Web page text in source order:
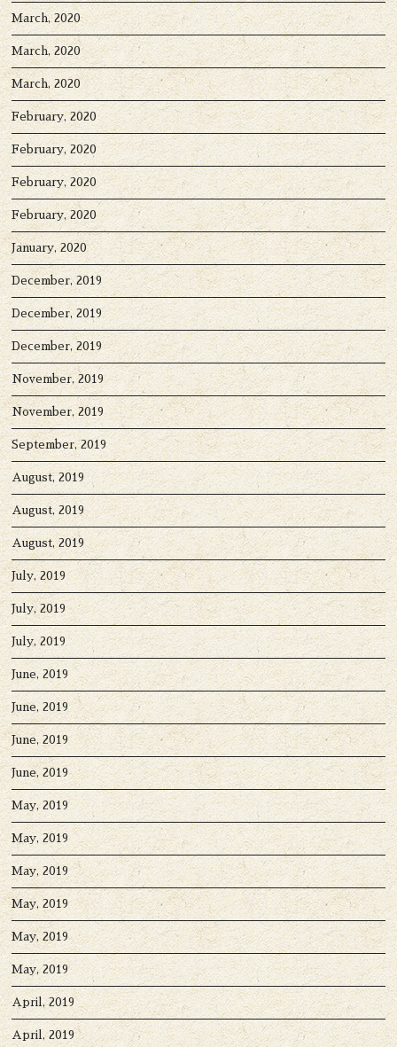
March, 2020
March, 2020
March, 2020
February, 2020
February, 2020
February, 2020
February, 2020
January, 2020
December, 2019
December, 2019
December, 2019
November, 2019
November, 2019
September, 2019
August, 2019
August, 2019
August, 2019
July, 2019
July, 2019
July, 2019
June, 2019
June, 2019
June, 2019
June, 2019
May, 2019
May, 2019
May, 2019
May, 2019
May, 2019
May, 2019
April, 2019
April, 2019